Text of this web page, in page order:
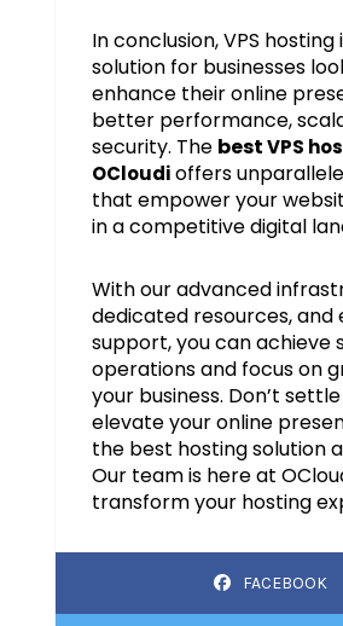
In conclusion, VPS hosting
solution for businesses
enhance their online
better performance,
security. The bestVPS
OCloudioffers
that empower your
in a competitive digital
With our advanced
dedicated resources, and
support, you can achieve
operations and focus on
your business. Don’t
elevate your online
the best hosting solution
Our team is here at
transform your hosting
FACEBOOK